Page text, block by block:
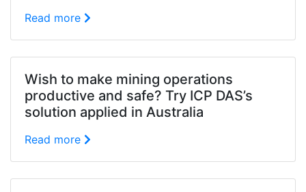
Read more
Wish to make mining operations
productive and safe? Try ICP DAS’s
solution applied in Australia
Read more